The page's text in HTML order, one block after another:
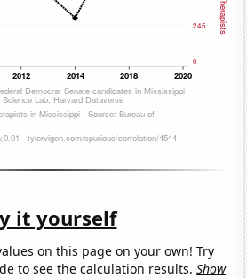
it yourself
on this page on your own! Try
to see the calculation results.Show